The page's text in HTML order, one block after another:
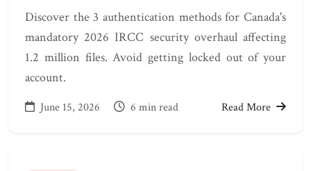
Discover the 3 authentication methods for Canada's
mandatory 2026 IRCC security overhaul affecting
1.2 million files. Avoid getting locked out of your
account.
June 15, 2026 6 min read Read More